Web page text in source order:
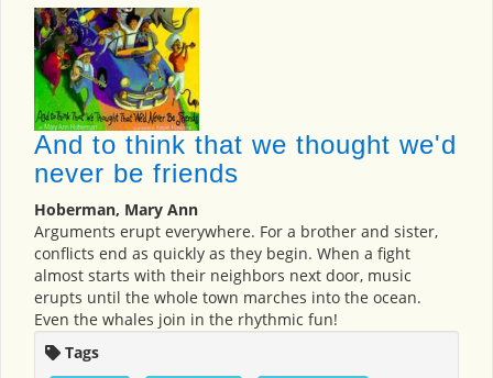
And to think that we thought we'd
never be friends
Hoberman, Mary Ann
Arguments erupt everywhere. For a brother and sister,
conflicts end as quickly as they begin. When a fight
almost starts with their neighbors next door, music
erupts until the whole town marches into the ocean.
Even the whales join in the rhythmic fun!
Tags